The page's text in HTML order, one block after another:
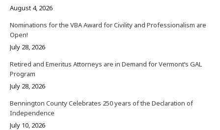
August 4, 2026
Nominations for the VBA Award for Civility and Professionalism are
Open!
July 28, 2026
Retired and Emeritus Attorneys are in Demand for Vermont’s GAL
Program
July 28, 2026
Bennington County Celebrates 250 years of the Declaration of
Independence
July 10, 2026